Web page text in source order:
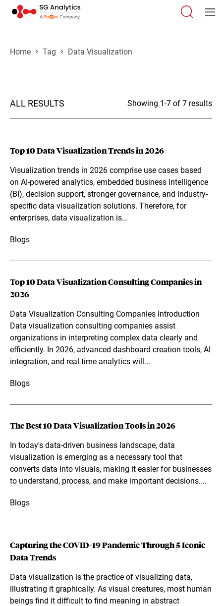
Home Tag Data Visualization
ALL RESULTS Showing 1-7 of 7 results
Top 10 Data Visualization Trends in 2026
Visualization trends in 2026 comprise use cases based
on AI-powered analytics, embedded business intelligence
(BI), decision support, stronger governance, and industry-
specific data visualization solutions. Therefore, for
enterprises, data visualization is...
Blogs
Top 10 Data Visualization Consulting Companies in
2026
Data Visualization Consulting Companies Introduction
Data visualization consulting companies assist
organizations in interpreting complex data clearly and
efficiently. In 2026, advanced dashboard creation tools, AI
integration, and real-time analytics will...
Blogs
The Best 10 Data Visualization Tools in 2026
In today's data-driven business landscape, data
visualization is emerging as a necessary tool that
converts data into visuals, making it easier for businesses
to understand, process, and make important decisions....
Blogs
Capturing the COVID-19 Pandemic Through 5 Iconic
Data Trends
Data visualization is the practice of visualizing data,
illustrating it graphically. As visual creatures, most human
beings find it difficult to find meaning in abstract